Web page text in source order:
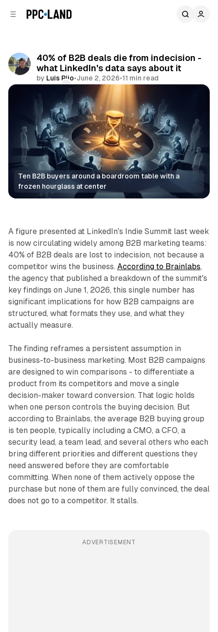
40% of B2B deals die from indecision -
what LinkedIn's data says about it
by Luis Rijo•June 2, 2026•11 min read
Share
Ten B2B buyers around a boardroom table with a
frozen hourglass at center
Social
A figure presented at LinkedIn's Indie Summit last week
is now circulating widely among B2B marketing teams:
40% of B2B deals are lost to indecision, not because a
competitor wins the business. According to Brainlabs,
the agency that published a breakdown of the summit's
key findings on June 1, 2026, this single number has
significant implications for how B2B campaigns are
structured, what formats they use, and what they
actually measure.
The finding reframes a persistent assumption in
business-to-business marketing. Most B2B campaigns
are designed to win comparisons - to differentiate a
product from its competitors and move a single
decision-maker toward conversion. That logic holds
when one person controls the buying decision. But
according to Brainlabs, the average B2B buying group
is ten people, typically including a CMO, a CFO, a
security lead, a team lead, and several others who each
bring different priorities and different questions they
need answered before they are comfortable
committing. When none of them actively oppose the
purchase but none of them are fully convinced, the deal
does not go to a competitor. It stalls.
ADVERTISEMENT